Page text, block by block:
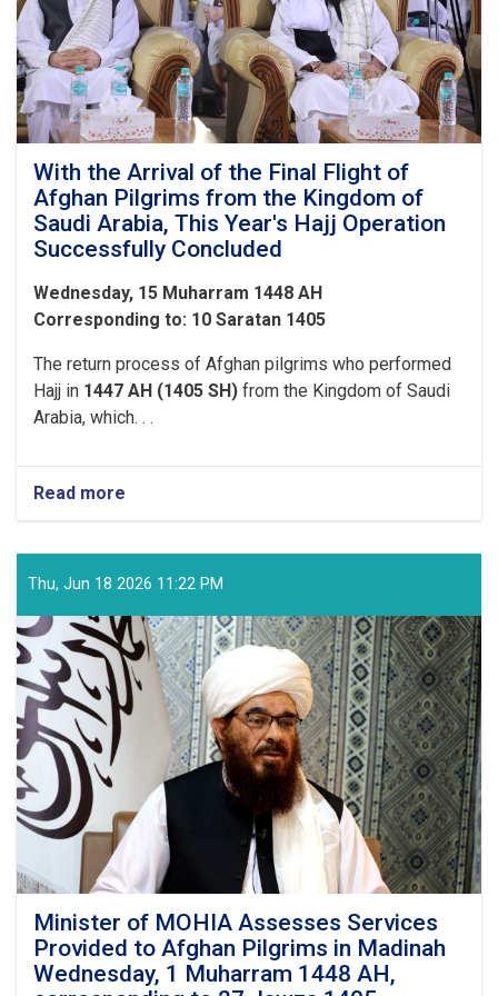
Expenses
to
the
Pilgrims
of
Hajj
1447
With the Arrival of the Final Flight of
Afghan Pilgrims from the Kingdom of
Saudi Arabia, This Year's Hajj Operation
Successfully Concluded
Wednesday, 15 Muharram 1448 AH
Corresponding to: 10 Saratan 1405
The return process of Afghan pilgrims who performed
Hajj in 1447 AH (1405 SH) from the Kingdom of Saudi
Arabia, which. . .
Read more
Arrival
of
Final
Flight
of
Afghan
Pilgrims
Kingdom
of
Saudi
Arabia,
This
Year's
Hajj
Operation
Successfully
Concluded
Thu, Jun 18 2026 11:22 PM
Minister of MOHIA Assesses Services
Provided to Afghan Pilgrims in Madinah
Wednesday, 1 Muharram 1448 AH,